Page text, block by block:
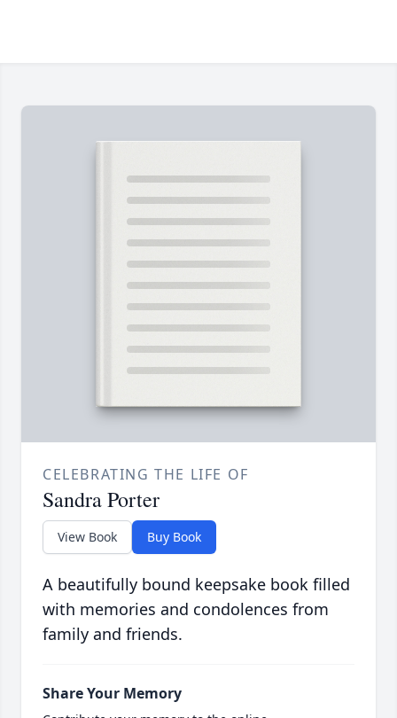
CELEBRATING THE LIFE OF
Sandra Porter
View Book Buy Book
A beautifully bound keepsake book filled
with memories and condolences from
family and friends.
Share Your Memory